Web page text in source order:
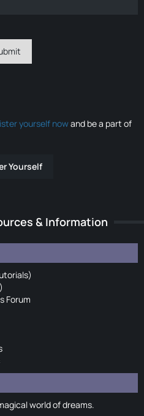
yourself nowand be a part of
Yourself
& Information
Forum
world of dreams.